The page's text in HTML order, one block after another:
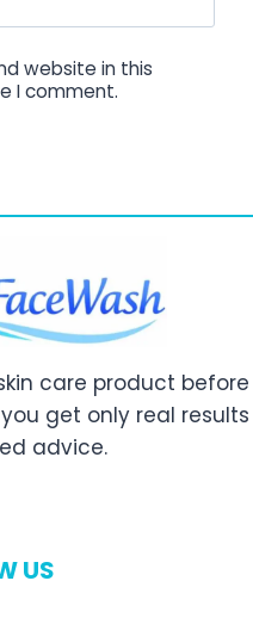
website in this
I comment.
care product before
get only real results
advice.
US